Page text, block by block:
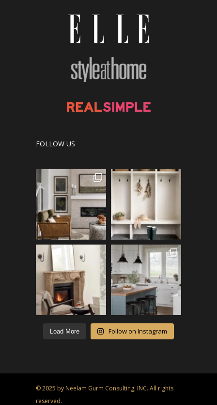
FOLLOW US
Load More Follow on Instagram
© 2025 by Neelam Gurm Consulting, INC. All rights
reserved.